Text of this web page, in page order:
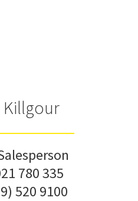
Killgour
780 335
520 9100